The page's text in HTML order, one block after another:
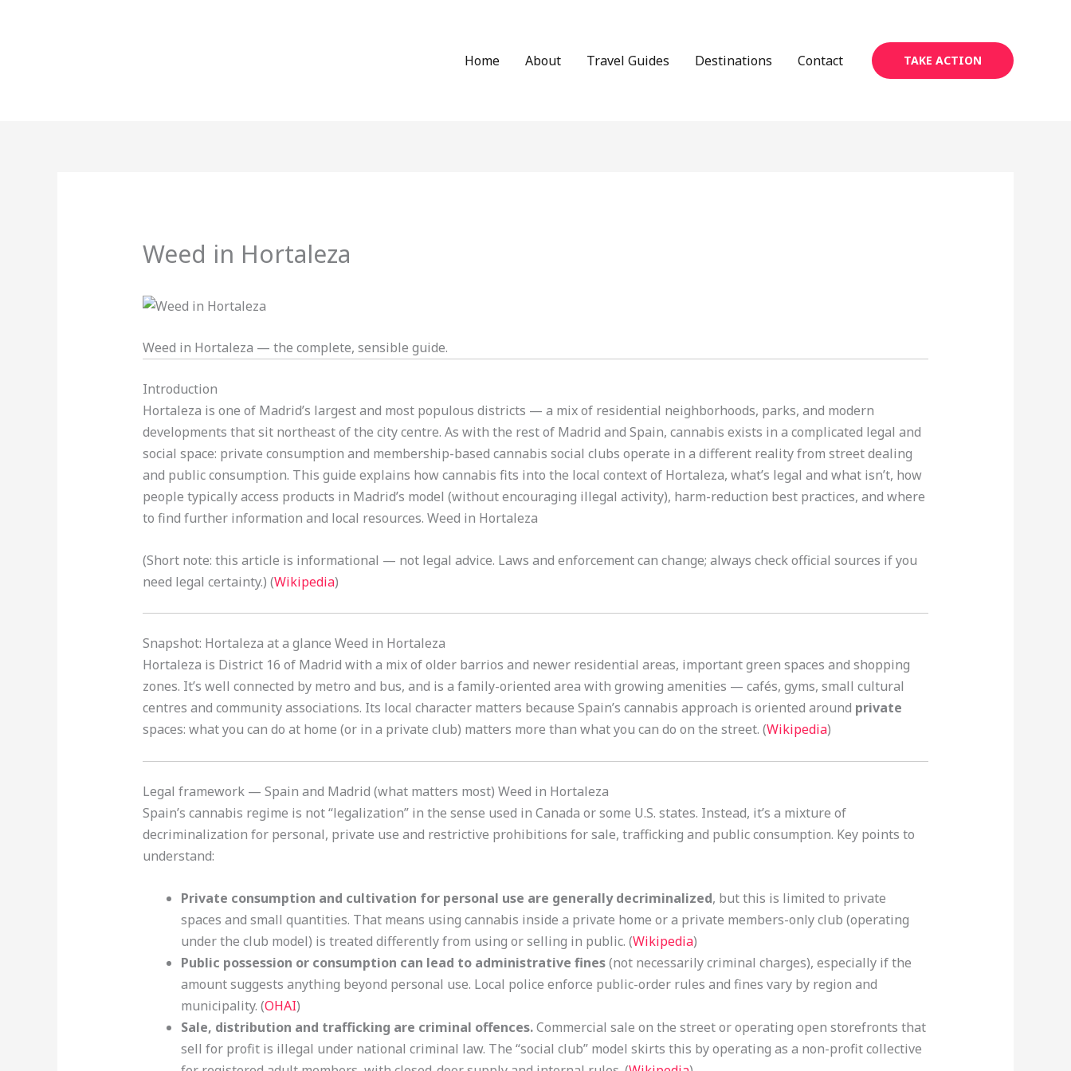
Home About Travel Guides Destinations Contact TAKE ACTION
Weed in Hortaleza
Weed in Hortaleza — the complete, sensible guide.
Introduction
Hortaleza is one of Madrid’s largest and most populous districts — a mix of residential neighborhoods, parks, and modern
developments that sit northeast of the city centre. As with the rest of Madrid and Spain, cannabis exists in a complicated legal and
social space: private consumption and membership-based cannabis social clubs operate in a different reality from street dealing
and public consumption. This guide explains how cannabis fits into the local context of Hortaleza, what’s legal and what isn’t, how
people typically access products in Madrid’s model (without encouraging illegal activity), harm-reduction best practices, and where
to find further information and local resources. Weed in Hortaleza
(Short note: this article is informational — not legal advice. Laws and enforcement can change; always check official sources if you
need legal certainty.) (Wikipedia)
Snapshot: Hortaleza at a glance Weed in Hortaleza
Hortaleza is District 16 of Madrid with a mix of older barrios and newer residential areas, important green spaces and shopping
zones. It’s well connected by metro and bus, and is a family-oriented area with growing amenities — cafés, gyms, small cultural
centres and community associations. Its local character matters because Spain’s cannabis approach is oriented around private
spaces: what you can do at home (or in a private club) matters more than what you can do on the street. (Wikipedia)
Legal framework — Spain and Madrid (what matters most) Weed in Hortaleza
Spain’s cannabis regime is not “legalization” in the sense used in Canada or some U.S. states. Instead, it’s a mixture of
decriminalization for personal, private use and restrictive prohibitions for sale, trafficking and public consumption. Key points to
understand:
Private consumption and cultivation for personal use are generally decriminalized, but this is limited to private
spaces and small quantities. That means using cannabis inside a private home or a private members-only club (operating
under the club model) is treated differently from using or selling in public. (Wikipedia)
Public possession or consumption can lead to administrative fines(not necessarily criminal charges), especially if the
amount suggests anything beyond personal use. Local police enforce public-order rules and fines vary by region and
municipality. (OHAI)
Sale, distribution and trafficking are criminal offences.Commercial sale on the street or operating open storefronts that
sell for profit is illegal under national criminal law. The “social club” model skirts this by operating as a non-profit collective